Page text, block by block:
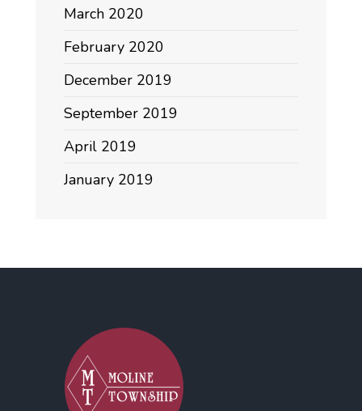
March 2020
February 2020
December 2019
September 2019
April 2019
January 2019